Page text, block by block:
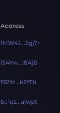
Address
1MW4J...5gj7r
154Yw...i8AjB
192Xr...kEfTb
bc1qz...alwpt